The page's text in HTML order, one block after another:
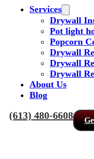
Services
Drywall
Pot light
Popcorn
Drywall
Drywall
Drywall
About Us
Blog
(613) 480-6608